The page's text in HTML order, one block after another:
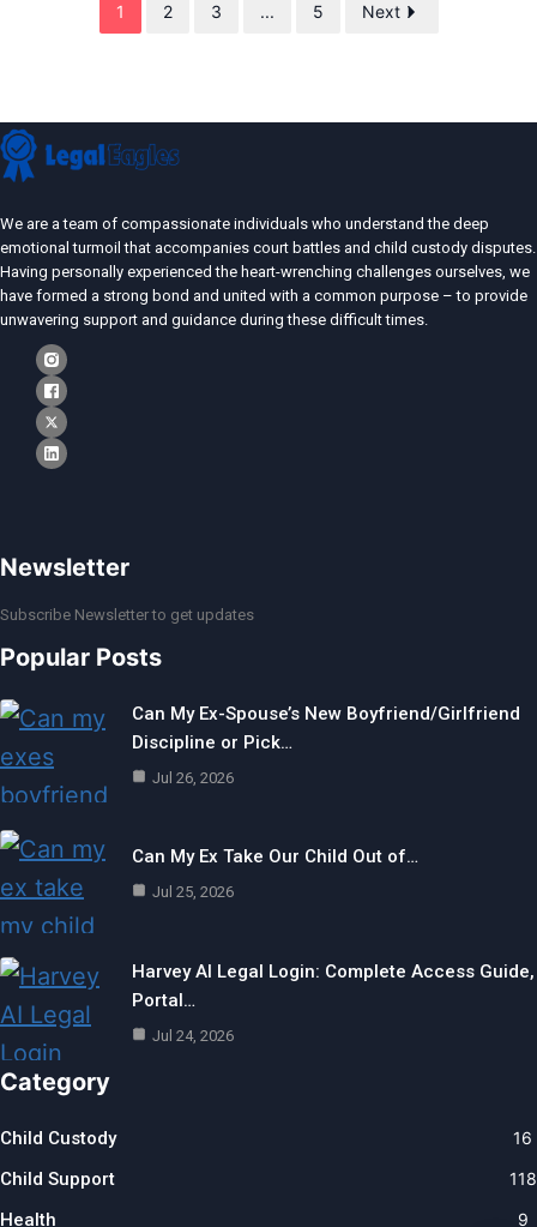
1 2 3 ... 5 Next
We are a team of compassionate individuals who understand the deep
emotional turmoil that accompanies court battles and child custody disputes.
Having personally experienced the heart-wrenching challenges ourselves, we
have formed a strong bond and united with a common purpose – to provide
unwavering support and guidance during these difficult times.
Newsletter
Subscribe Newsletter to get updates
Popular Posts
Can My Ex-Spouse’s New Boyfriend/Girlfriend
Discipline or Pick…
Jul 26, 2026
Can My Ex Take Our Child Out of…
Jul 25, 2026
Harvey AI Legal Login: Complete Access Guide,
Portal…
Jul 24, 2026
Category
Child Custody 16
Child Support 118
Health 9